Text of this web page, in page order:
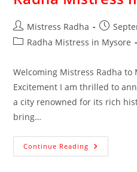
Mistress Radha
Radha Mistress in Mysore
Welcoming Mistress Radha
Excitement I am thrilled to
a city renowned for its rich
bring…
Continue Reading